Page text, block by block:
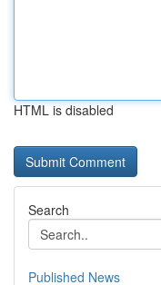
HTML is disabled
Search
Published News